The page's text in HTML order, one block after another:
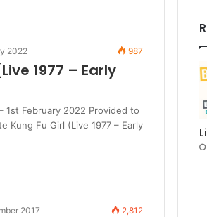
2022 987
1977 – Early
1st February 2022 Provided to
Kung Fu Girl (Live 1977 – Early
2017 2,812